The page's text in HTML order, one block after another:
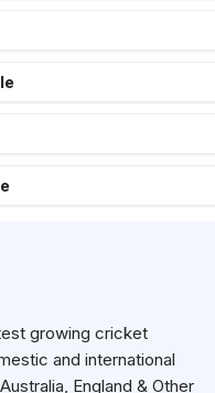
growing cricket
and international
England & Other